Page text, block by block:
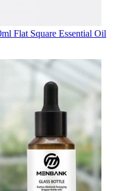
Flat Square Essential Oil